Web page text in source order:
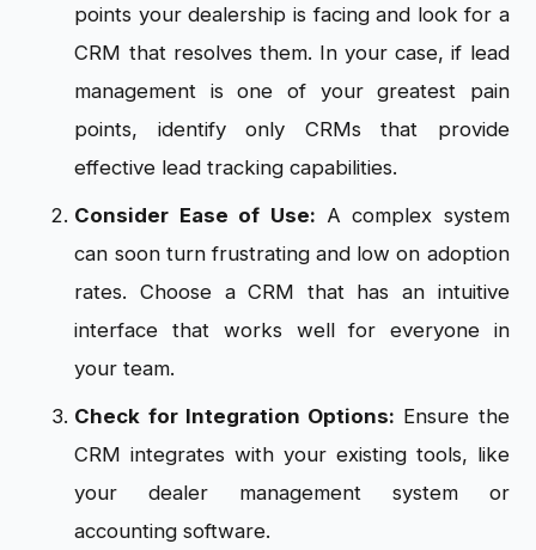
points your dealership is facing and look for a
CRM that resolves them. In your case, if lead
management is one of your greatest pain
points, identify only CRMs that provide
effective lead tracking capabilities.
Consider Ease of Use: A complex system
can soon turn frustrating and low on adoption
rates. Choose a CRM that has an intuitive
interface that works well for everyone in
your team.
Check for Integration Options: Ensure the
CRM integrates with your existing tools, like
your dealer management system or
accounting software.